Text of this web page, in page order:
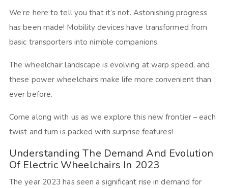
We’re here to tell you that it’s not. Astonishing progress
has been made! Mobility devices have transformed from
basic transporters into nimble companions.
The wheelchair landscape is evolving at warp speed, and
these power wheelchairs make life more convenient than
ever before.
Come along with us as we explore this new frontier – each
twist and turn is packed with surprise features!
Understanding The Demand And Evolution
Of Electric Wheelchairs In 2023
The year 2023 has seen a significant rise in demand for